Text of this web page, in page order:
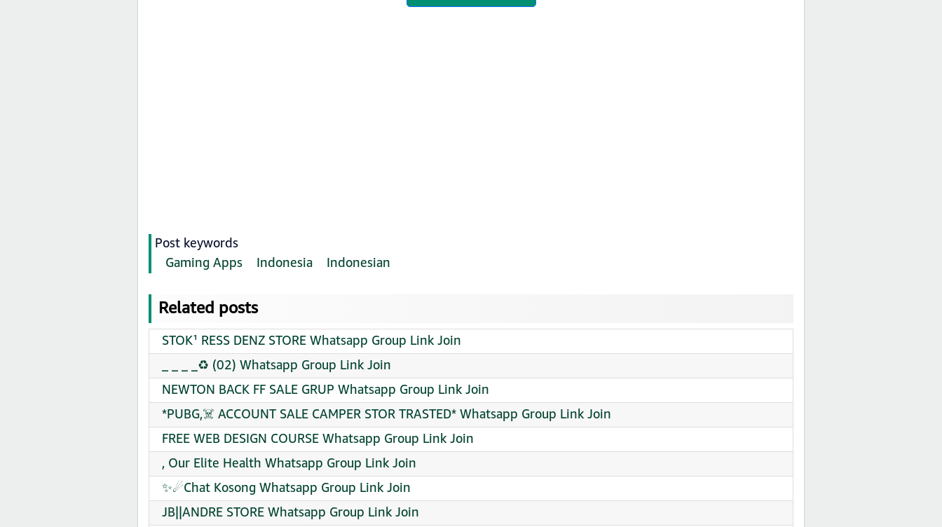
Post keywords
Gaming Apps
Indonesia Indonesian
Related posts
STOK¹ RESS DENZ STORE Whatsapp Group Link Join
_ _ _ _♻️ (02) Whatsapp Group Link Join
NEWTON BACK FF SALE GRUP Whatsapp Group Link Join
*PUBG,☠️ ACCOUNT SALE CAMPER STOR TRASTED* Whatsapp Group Link Join
FREE WEB DESIGN COURSE Whatsapp Group Link Join
, Our Elite Health Whatsapp Group Link Join
✨☄Chat Kosong Whatsapp Group Link Join
JB||ANDRE STORE Whatsapp Group Link Join